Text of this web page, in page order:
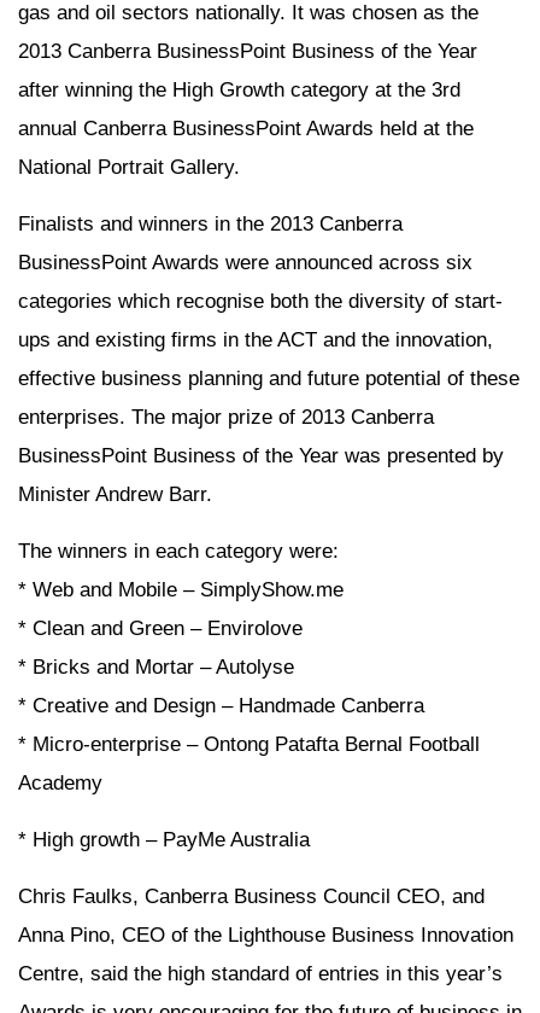
gas and oil sectors nationally. It was chosen as the
2013 Canberra BusinessPoint Business of the Year
after winning the High Growth category at the 3rd
annual Canberra BusinessPoint Awards held at the
National Portrait Gallery.
Finalists and winners in the 2013 Canberra
BusinessPoint Awards were announced across six
categories which recognise both the diversity of start-
ups and existing firms in the ACT and the innovation,
effective business planning and future potential of these
enterprises. The major prize of 2013 Canberra
BusinessPoint Business of the Year was presented by
Minister Andrew Barr.
The winners in each category were:
* Web and Mobile – SimplyShow.me
* Clean and Green – Envirolove
* Bricks and Mortar – Autolyse
* Creative and Design – Handmade Canberra
* Micro-enterprise – Ontong Patafta Bernal Football
Academy
* High growth – PayMe Australia
Chris Faulks, Canberra Business Council CEO, and
Anna Pino, CEO of the Lighthouse Business Innovation
Centre, said the high standard of entries in this year’s